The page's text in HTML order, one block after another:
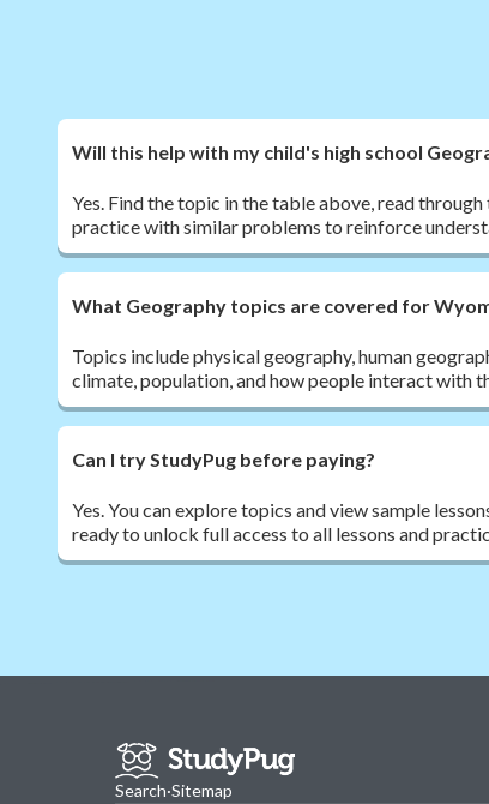
Will this help with my child's high school
Yes. Find the topic in the table above, read
practice with similar problems to reinforce
What Geography topics are covered for
Topics include physical geography, human
climate, population, and how people interact with
Can I try StudyPug before paying?
Yes. You can explore topics and view sample
ready to unlock full access to all lessons and
Search·Sitemap